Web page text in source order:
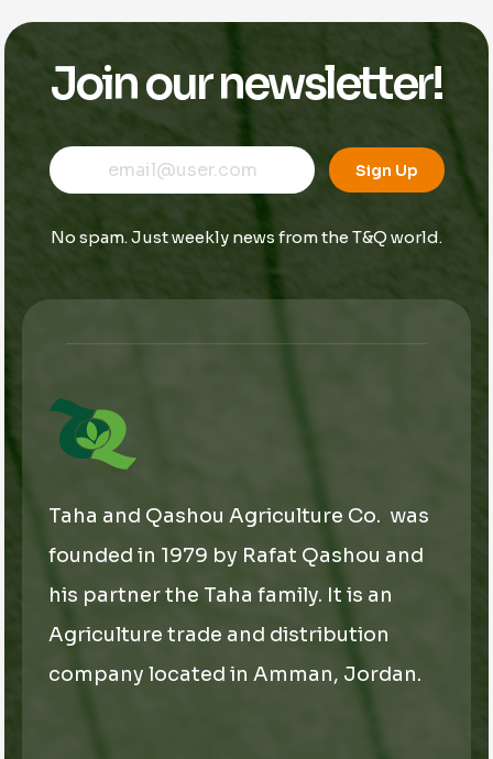
Join our newsletter!
m
a
m
a
E
E
m
l
Sign Up
No spam. Just weekly news from the T&Q world.
Taha and Qashou Agriculture Co. was
founded in 1979 by Rafat Qashou and
his partner the Taha family. It is an
Agriculture trade and distribution
company located in Amman, Jordan.